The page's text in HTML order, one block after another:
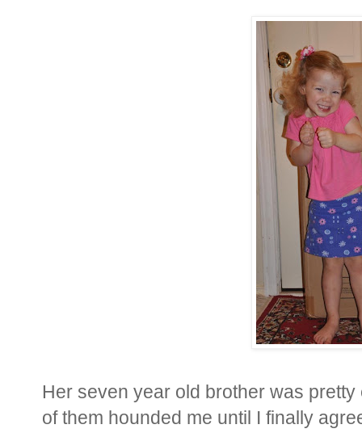
Her seven year old brother was
of them hounded me until I finally